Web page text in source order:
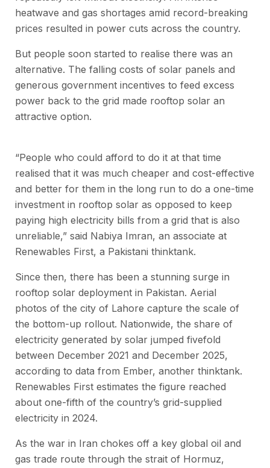
heatwave and gas shortages amid record-breaking
prices resulted in power cuts across the country.
But people soon started to realise there was an
alternative. The falling costs of solar panels and
generous government incentives to feed excess
power back to the grid made rooftop solar an
attractive option.
“People who could afford to do it at that time
realised that it was much cheaper and cost-effective
and better for them in the long run to do a one-time
investment in rooftop solar as opposed to keep
paying high electricity bills from a grid that is also
unreliable,” said Nabiya Imran, an associate at
Renewables First, a Pakistani thinktank.
Since then, there has been a stunning surge in
rooftop solar deployment in Pakistan. Aerial
photos of the city of Lahore capture the scale of
the bottom-up rollout. Nationwide, the share of
electricity generated by solar jumped fivefold
between December 2021 and December 2025,
according to data from Ember, another thinktank.
Renewables First estimates the figure reached
about one-fifth of the country’s grid-supplied
electricity in 2024.
As the war in Iran chokes off a key global oil and
gas trade route through the strait of Hormuz,